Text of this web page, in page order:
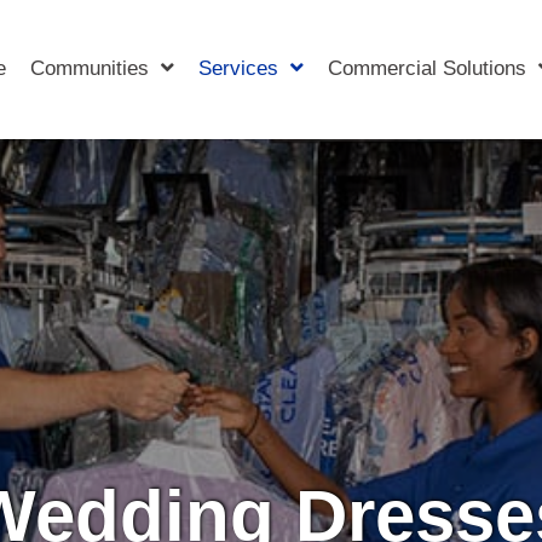
Communities Services Commercial Solutions